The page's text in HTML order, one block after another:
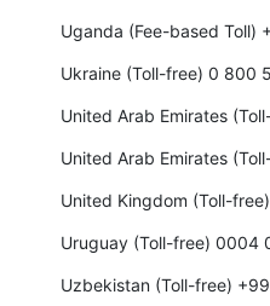
Uganda (Fee-based Toll)
Ukraine (Toll-free) 0 800
United Arab Emirates
United Arab Emirates
United Kingdom (Toll-
Uruguay (Toll-free) 0004
Uzbekistan (Toll-free)